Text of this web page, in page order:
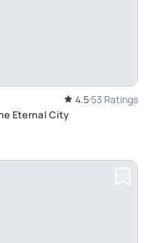
4.5 53 Ratings
Eternal City